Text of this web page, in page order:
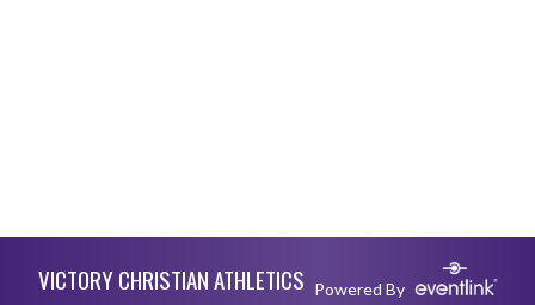
VICTORY CHRISTIAN ATHLETICS Powered By